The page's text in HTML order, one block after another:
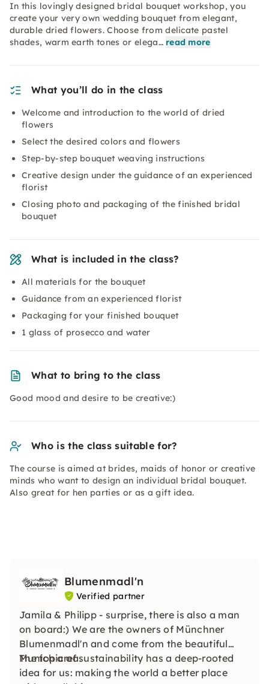
In this lovingly designed bridal bouquet workshop, you
create your very own wedding bouquet from elegant,
durable dried flowers. Choose from delicate pastel
shades, warm earth tones or elega… read more
What you’ll do in the class
Welcome and introduction to the world of dried
flowers
Select the desired colors and flowers
Step-by-step bouquet weaving instructions
Creative design under the guidance of an experienced
florist
Closing photo and packaging of the finished bridal
bouquet
What is included in the class?
All materials for the bouquet
Guidance from an experienced florist
Packaging for your finished bouquet
1 glass of prosecco and water
What to bring to the class
Good mood and desire to be creative:)
Who is the class suitable for?
The course is aimed at brides, maids of honor or creative
minds who want to design an individual bridal bouquet.
Also great for hen parties or as a gift idea.
Blumenmadl'n
Verified partner
Jamila & Philipp - surprise, there is also a man
on board:) We are the owners of Münchner
Blumenmadl'n and come from the beautiful
Munich area.
The topic of sustainability has a deep-rooted
idea for us: making the world a better place